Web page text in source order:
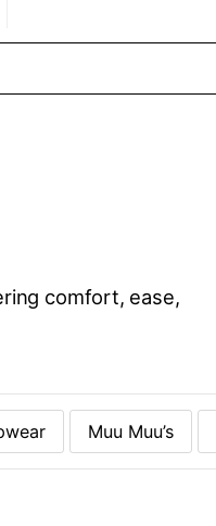
comfort, ease,
Muu Muu’s